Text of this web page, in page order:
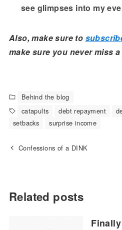
see glimpses into my
Also, make sure to
make sure you never miss
Behind the blog
catapults
debt repayment
setbacks
surprise income
Confessions of a DINK
Related posts